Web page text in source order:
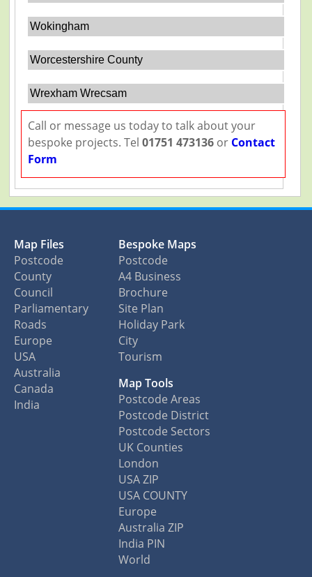
Wokingham
Worcestershire County
Wrexham Wrecsam
Call or message us today to talk about your
bespoke projects. Tel 01751 473136or Contact
Form
Map Files
Postcode
County
Council
Parliamentary
Roads
Europe
USA
Australia
Canada
India
Bespoke Maps
Postcode
A4 Business
Brochure
Site Plan
Holiday Park
City
Tourism
Map Tools
Postcode Areas
Postcode District
Postcode Sectors
UK Counties
London
USA ZIP
USA COUNTY
Europe
Australia ZIP
India PIN
World